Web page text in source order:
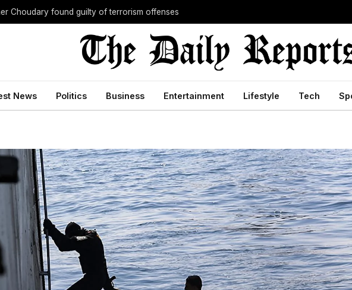
Choudary found guilty of terrorism offenses
News Politics Business Entertainment Lifestyle Tech